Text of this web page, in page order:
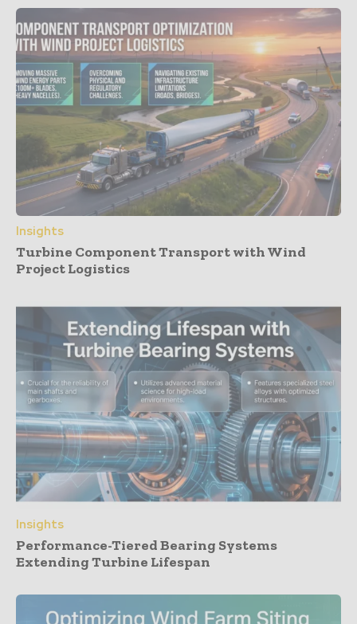
Insights
Turbine Component Transport with Wind
Project Logistics
Insights
Performance-Tiered Bearing Systems
Extending Turbine Lifespan